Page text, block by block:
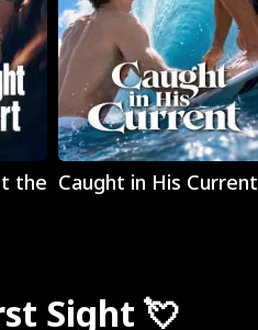
the
Play
Caught in His Current
Sight 💘